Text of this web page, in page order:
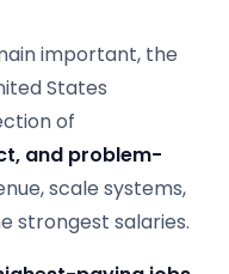
important, the
States
of
and problem-
scale systems,
strongest salaries.